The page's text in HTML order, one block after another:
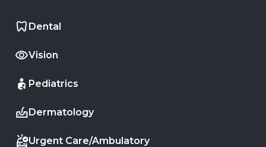
Dental
Vision
Pediatrics
Dermatology
Urgent Care/Ambulatory